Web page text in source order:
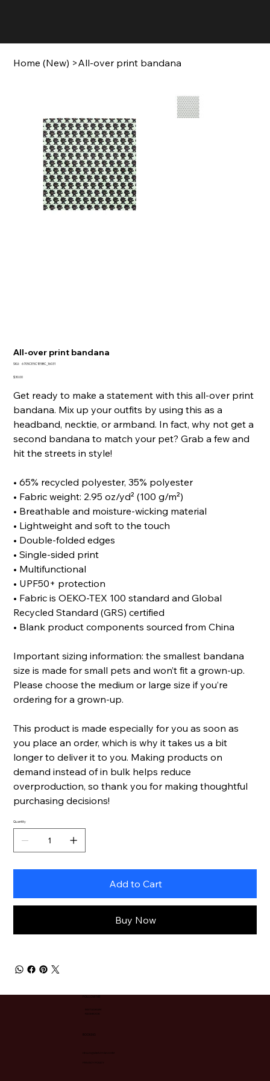
Home (New) >All-over print bandana
All-over print bandana
SKU:
SKU
6705CE5C1E5BC_16031
Price
$30.00
Get ready to make a statement with this all-over print
bandana. Mix up your outfits by using this as a
headband, necktie, or armband. In fact, why not get a
second bandana to match your pet? Grab a few and
hit the streets in style!
• 65% recycled polyester, 35% polyester
• Fabric weight: 2.95 oz/yd² (100 g/m²)
• Breathable and moisture-wicking material
• Lightweight and soft to the touch
• Double-folded edges
• Single-sided print
• Multifunctional
• UPF50+ protection
• Fabric is OEKO-TEX 100 standard and Global
Recycled Standard (GRS) certified
• Blank product components sourced from China
Important sizing information: the smallest bandana
size is made for small pets and won’t fit a grown-up.
Please choose the medium or large size if you’re
ordering for a grown-up.
This product is made especially for you as soon as
you place an order, which is why it takes us a bit
longer to deliver it to you. Making products on
demand instead of in bulk helps reduce
overproduction, so thank you for making thoughtful
purchasing decisions!
Quantity
Add to Cart
Buy Now
FOLLOW ME
INSTAGRAM
FACEBOOK
BOOKING
HELLO@IAMZIYAH.COM
PRIVACY POLICY